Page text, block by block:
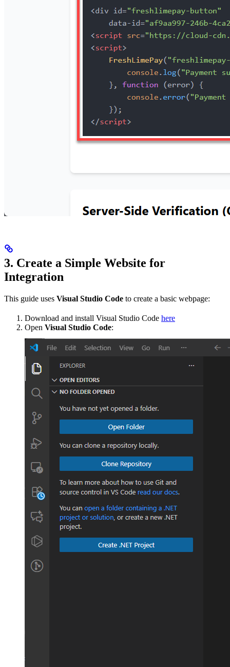
3. Create a Simple Website for
Integration
This guide uses Visual Studio Code to create a basic webpage:
Download and install Visual Studio Code here
Open Visual Studio Code: